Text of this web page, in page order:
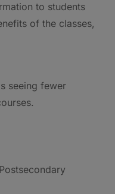
to students
of the classes,
seeing fewer